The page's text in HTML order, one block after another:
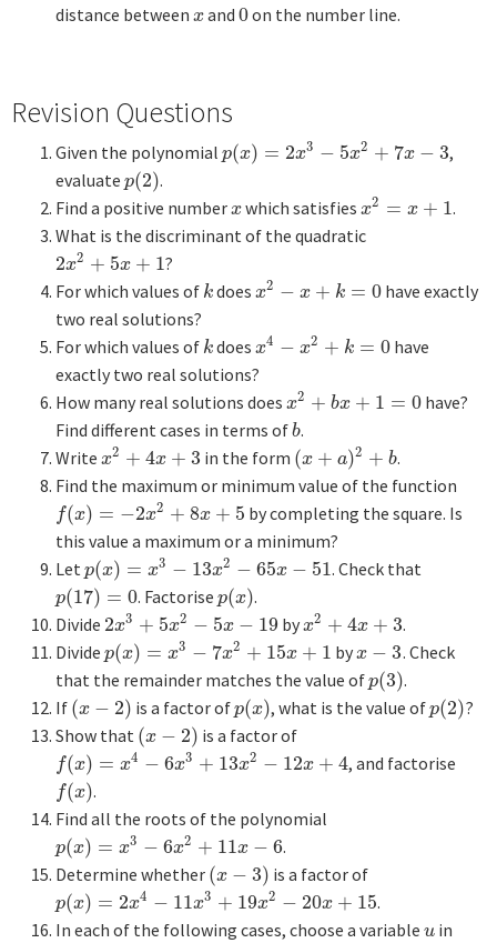
distance between x
xand 0
0on the number line.
Revision Questions
Given the polynomial p(x) = 2x3 − 5x2 + 7x − 3
p(x)= 2x 3−5x 2+7 x−3
,
evaluate p(2)
p(2) .
Find a positive numberx
xwhich satisfies x2 = x + 1
x2= x+ 1
.
What is the discriminant of the quadratic
2x2 + 5x + 1
2x2+ 5x +1
?
For which values of k
kdoes x2 − x + k = 0
x2− x+ k=0
have exactly
two real solutions?
For which values of k
kdoes x4 − x2 + k = 0
x4− x2 +k=0
have
exactly two real solutions?
How many real solutions does x2 + bx + 1 = 0
x2+bx +1=0
have?
Find different cases in terms ofb
b.
Write x2 + 4x + 3
x2+4x +3 in the form (x + a)2 + b
(x+a) 2+b
.
Find the maximum or minimum value of the function
f(x) = −2x2 + 8x + 5
f(x)= −2x 2+8x+ 5
by completing the square. Is
this value a maximum or a minimum?
Let p(x) = x3 − 13x2 − 65x − 51
p(x)= x3 −13 x2− 65x−51 . Check that
p(17) = 0
p(17)= 0 . Factorisep(x)
p(x) .
Divide 2x3 + 5x2 − 5x − 19
2x3+ 5x 2−5x −19 byx2 + 4x + 3
x2+4x +3
.
Divide p(x) = x3 − 7x2 + 15x + 1
p(x)= x3 −7x 2+15x+ 1 byx − 3
x−3
. Check
that the remainder matches the value ofp(3)
p(3) .
If (x − 2)
(x− 2) is a factor ofp(x)
p(x) , what is the value ofp(2)
p(2) ?
Show that (x − 2)
(x− 2) is a factor of
f(x) = x4 − 6x3 + 13x2 − 12x + 4
f(x)= 4− 6x3 +13x2− 12 x+4 , and factorise
f(x)
f(x) .
Find all the roots of the polynomial
p(x) = x3 − 6x2 + 11x − 6
p(x)= x3 −6x 2+11x− 6
.
Determine whether (x − 3)
(x− 3) is a factor of
p(x) = 2x4 − 11x3 + 19x2 − 20x + 15
p(x)= 2x 4−11 x3+ 19x2− 20 x+15
.
In each of the following cases, choose a variable u
uin